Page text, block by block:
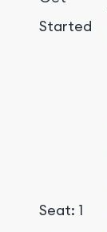
Started
Seat: 1